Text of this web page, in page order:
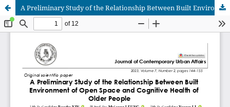
A Preliminary Study of the Relationship Between Built Environment of Open Space and Cognitive Health of Older People